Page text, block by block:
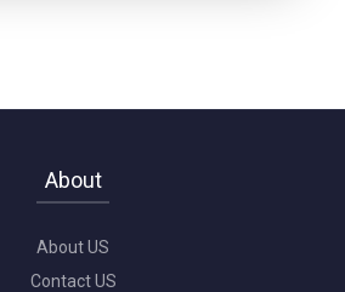
About
About US
Contact US